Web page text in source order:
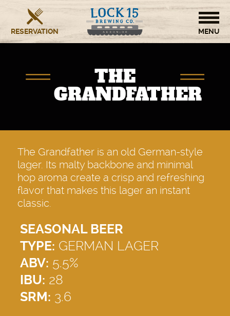
RESERVATION
BREWERY
CONTACT US
THE
GRANDFATHER
The Grandfather is an old German-style
lager. Its malty backbone and minimal
hop aroma create a crisp and refreshing
flavor that makes this lager an instant
classic.
SEASONAL BEER
TYPE: GERMAN LAGER
ABV: 5.5%
IBU: 28
SRM: 3.6